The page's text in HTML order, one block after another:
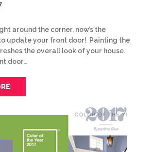
around the corner, now’s the
update your front door! Painting the
the overall look of your house.
door…